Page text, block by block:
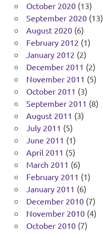
October 2020(13)
September 2020(13)
August 2020(6)
February 2012 (1)
January 2012 (2)
December 2011 (2)
November 2011 (5)
October 2011 (3)
September 2011 (8)
August 2011 (3)
July 2011 (5)
June 2011 (1)
April 2011 (5)
March 2011 (6)
February 2011 (1)
January 2011 (6)
December 2010(7)
November 2010(4)
October 2010(7)